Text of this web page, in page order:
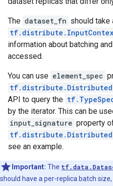
The dataset_fn should take
information about batching
accessed.
You can use element_spec
API to query the
by the iterator. This can be
input_signature property
see an example.
Important: The
should have a per-replica batch size,